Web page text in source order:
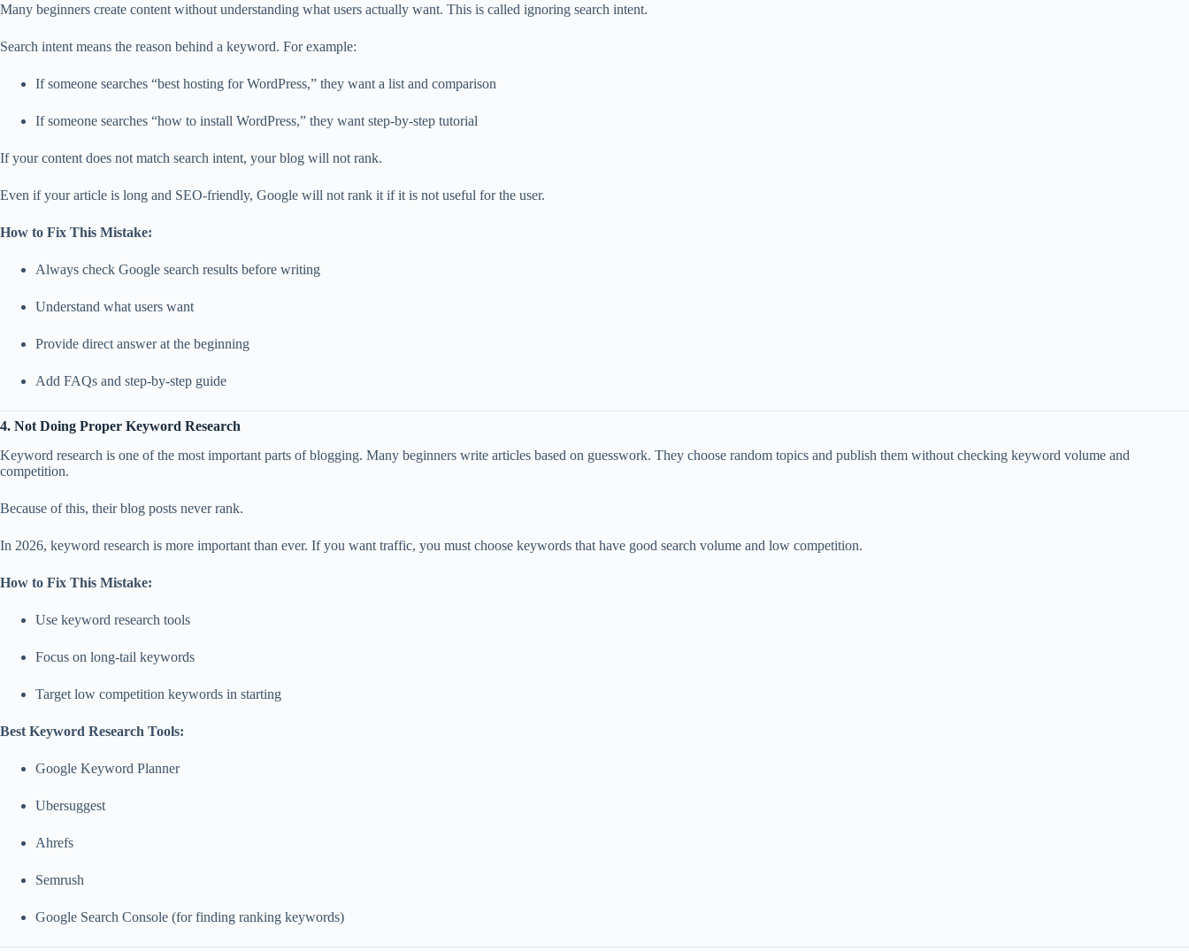
Many beginners create content without understanding what users actually want. This is called ignoring search intent.
Search intent means the reason behind a keyword. For example:
If someone searches “best hosting for WordPress,” they want a list and comparison
If someone searches “how to install WordPress,” they want step-by-step tutorial
If your content does not match search intent, your blog will not rank.
Even if your article is long and SEO-friendly, Google will not rank it if it is not useful for the user.
How to Fix This Mistake:
Always check Google search results before writing
Understand what users want
Provide direct answer at the beginning
Add FAQs and step-by-step guide
4. Not Doing Proper Keyword Research
Keyword research is one of the most important parts of blogging. Many beginners write articles based on guesswork. They choose random topics and publish them without checking keyword volume and
competition.
Because of this, their blog posts never rank.
In 2026, keyword research is more important than ever. If you want traffic, you must choose keywords that have good search volume and low competition.
How to Fix This Mistake:
Use keyword research tools
Focus on long-tail keywords
Target low competition keywords in starting
Best Keyword Research Tools:
Google Keyword Planner
Ubersuggest
Ahrefs
Semrush
Google Search Console (for finding ranking keywords)